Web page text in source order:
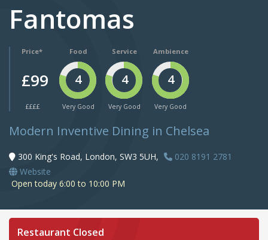
Fantomas
Price*
£99
££££
Food
4
Very Good
Service
4
Very Good
Ambience
4
Very Good
Modern Inventive Dining in Chelsea
300 King's Road, London, SW3 5UH,
020 8191 2781
Website
Open today 6:00 to 10:00 PM
Restaurant Closed